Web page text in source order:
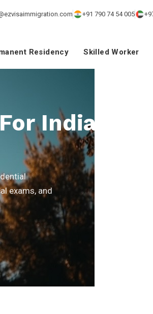
+91 790 74 54 005
Residency Skilled Worker
Indians
exams, and